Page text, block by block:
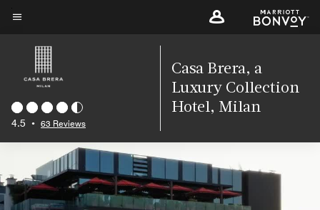
Skip
main
content
4.5 • 63 Reviews
Casa Brera, a
Luxury Collection
Hotel, Milan